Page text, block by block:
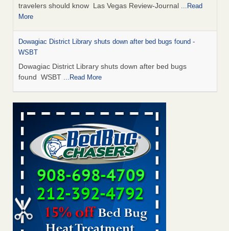
travelers should know Las Vegas Review-Journal ...Read
More
Dowagiac District Library shuts down after bed bugs found -
WSBT
Dowagiac District Library shuts down after bed bugs
found WSBT ...Read More
This is now Florida’s worst city for bed bugs, new study reveals -
WKMG
This is now Florida’s worst city for bed bugs, new study
reveals WKMG...Read More
Bed bug treatments rise in Davenport - KWQC
Bed bug treatments rise in Davenport KWQC
Saginaw Township couple have concerns with bed bugs and
mold in apartment - WSMH
Saginaw Township couple have concerns with bed bugs